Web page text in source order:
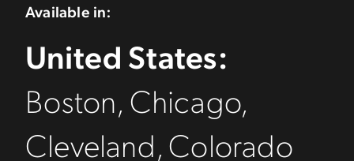
Available in:
United States:
Boston, Chicago,
Cleveland, Colorado